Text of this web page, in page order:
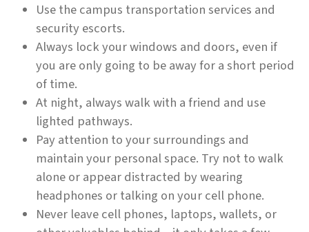
Use the campus transportation services and
security escorts.
Always lock your windows and doors, even if
you are only going to be away for a short period
of time.
At night, always walk with a friend and use
lighted pathways.
Pay attention to your surroundings and
maintain your personal space. Try not to walk
alone or appear distracted by wearing
headphones or talking on your cell phone.
Never leave cell phones, laptops, wallets, or